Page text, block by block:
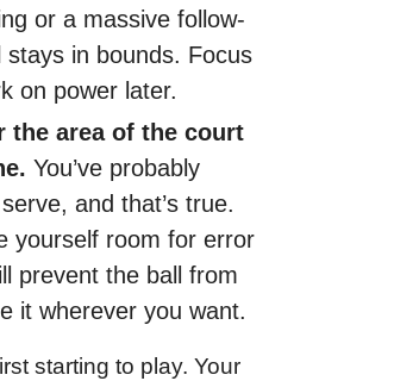
or a massive follow-
in bounds. Focus
on power later.
the area of the court
You’ve probably
and that’s true.
yourself room for error
prevent the ball from
it wherever you want.
starting to play. Your